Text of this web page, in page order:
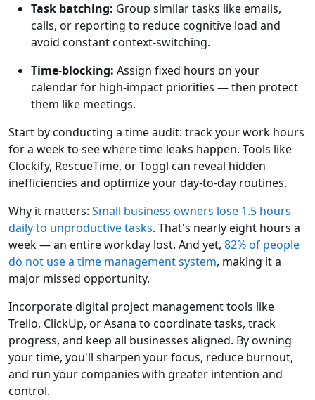
Task batching: Group similar tasks like emails,
calls, or reporting to reduce cognitive load and
avoid constant context-switching.
Time-blocking: Assign fixed hours on your
calendar for high-impact priorities — then protect
them like meetings.
Start by conducting a time audit: track your work hours
for a week to see where time leaks happen. Tools like
Clockify, RescueTime, or Toggl can reveal hidden
inefficiencies and optimize your day-to-day routines.
Why it matters: Small business owners lose 1.5 hours
daily to unproductive tasks. That's nearly eight hours a
week — an entire workday lost. And yet, 82% of people
do not use a time management system, making it a
major missed opportunity.
Incorporate digital project management tools like
Trello, ClickUp, or Asana to coordinate tasks, track
progress, and keep all businesses aligned. By owning
your time, you'll sharpen your focus, reduce burnout,
and run your companies with greater intention and
control.